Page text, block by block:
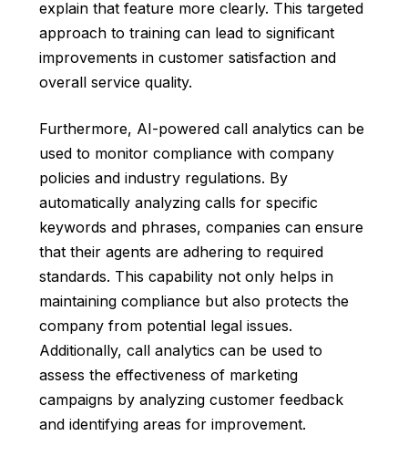
explain that feature more clearly. This targeted
approach to training can lead to significant
improvements in customer satisfaction and
overall service quality.
Furthermore, AI-powered call analytics can be
used to monitor compliance with company
policies and industry regulations. By
automatically analyzing calls for specific
keywords and phrases, companies can ensure
that their agents are adhering to required
standards. This capability not only helps in
maintaining compliance but also protects the
company from potential legal issues.
Additionally, call analytics can be used to
assess the effectiveness of marketing
campaigns by analyzing customer feedback
and identifying areas for improvement.